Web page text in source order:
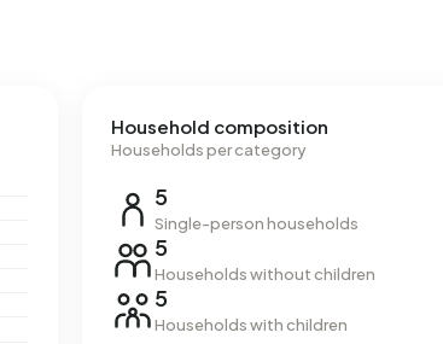
Household composition
Households per category
5
Single-person households
5
Households without children
5
Households with children